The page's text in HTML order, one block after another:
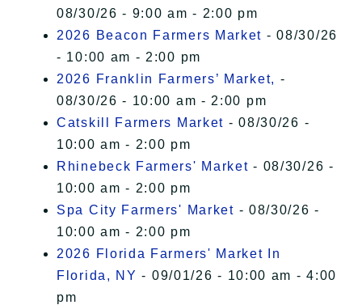
08/30/26 - 9:00 am - 2:00 pm
2026 Beacon Farmers Market - 08/30/26
- 10:00 am - 2:00 pm
2026 Franklin Farmers’ Market, -
08/30/26 - 10:00 am - 2:00 pm
Catskill Farmers Market - 08/30/26 -
10:00 am - 2:00 pm
Rhinebeck Farmers' Market - 08/30/26 -
10:00 am - 2:00 pm
Spa City Farmers' Market - 08/30/26 -
10:00 am - 2:00 pm
2026 Florida Farmers' Market In
Florida, NY - 09/01/26 - 10:00 am - 4:00
pm